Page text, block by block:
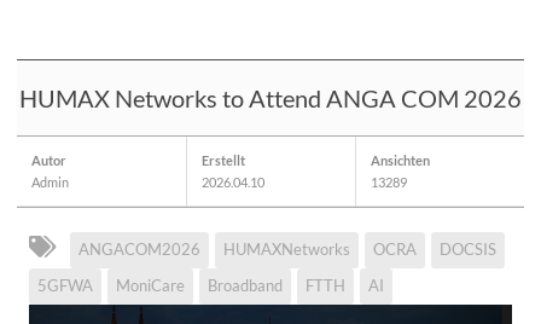
HUMAX Networks to Attend ANGA COM 2026
Autor
Admin
Erstellt
2026.04.10
Ansichten
13289
ANGACOM2026 HUMAXNetworks OCRA
DOCSIS
5GFWA
MoniCare Broadband FTTH AI